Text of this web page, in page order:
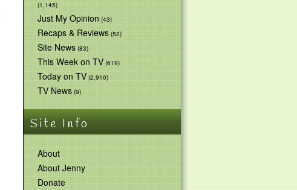
(1,145)
Just My Opinion(43)
Recaps & Reviews(52)
Site News(83)
This Week on TV(619)
Today on TV(2,910)
TV News(9)
Site Info
About
About Jenny
Donate